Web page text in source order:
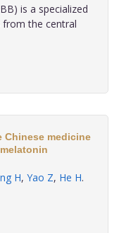
is a specialized
from the central
Chinese medicine
H, Yao Z, He H.